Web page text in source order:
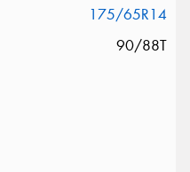
175/65R14
90/88T